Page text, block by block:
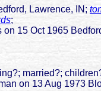
Lawrence, IN;
;
15 Oct 1965
married?;
on 13 Aug 1973